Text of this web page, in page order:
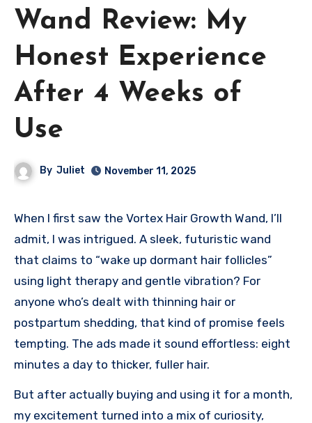
Wand Review: My
Honest Experience
After 4 Weeks of
Use
By Juliet November 11, 2025
When I first saw the Vortex Hair Growth Wand, I’ll
admit, I was intrigued. A sleek, futuristic wand
that claims to “wake up dormant hair follicles”
using light therapy and gentle vibration? For
anyone who’s dealt with thinning hair or
postpartum shedding, that kind of promise feels
tempting. The ads made it sound effortless: eight
minutes a day to thicker, fuller hair.
But after actually buying and using it for a month,
my excitement turned into a mix of curiosity,